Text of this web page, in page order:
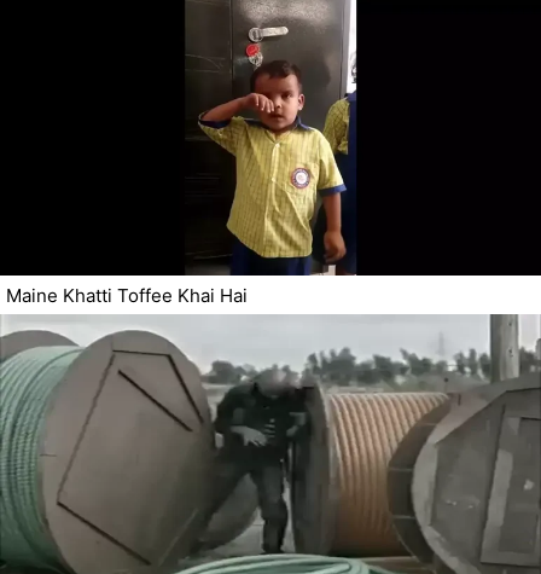
Maine Khatti Toffee Khai Hai